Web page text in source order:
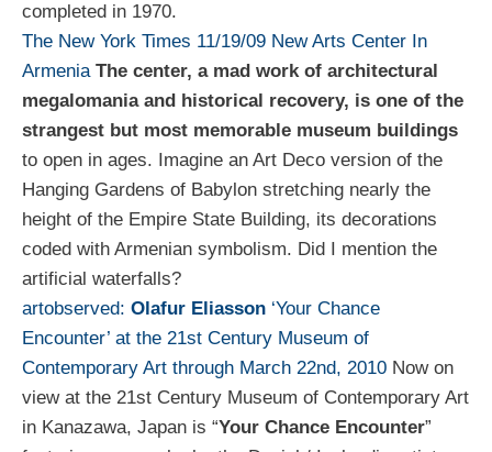
completed in 1970.
The New York Times 11/19/09 New Arts Center In
Armenia The center, a mad work of architectural
megalomania and historical recovery, is one of the
strangest but most memorable museum buildings
to open in ages. Imagine an Art Deco version of the
Hanging Gardens of Babylon stretching nearly the
height of the Empire State Building, its decorations
coded with Armenian symbolism. Did I mention the
artificial waterfalls?
artobserved: Olafur Eliasson ‘Your Chance
Encounter’ at the 21st Century Museum of
Contemporary Art through March 22nd, 2010 Now on
view at the 21st Century Museum of Contemporary Art
in Kanazawa, Japan is “Your Chance Encounter”